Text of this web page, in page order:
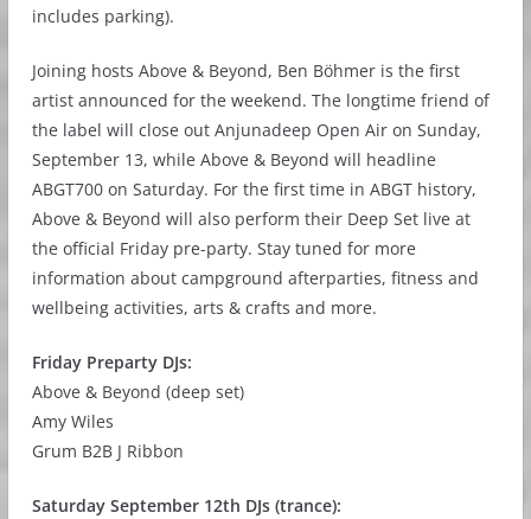
includes parking).
Joining hosts Above & Beyond, Ben Böhmer is the first
artist announced for the weekend. The longtime friend of
the label will close out Anjunadeep Open Air on Sunday,
September 13, while Above & Beyond will headline
ABGT700 on Saturday. For the first time in ABGT history,
Above & Beyond will also perform their Deep Set live at
the official Friday pre-party. Stay tuned for more
information about campground afterparties, fitness and
wellbeing activities, arts & crafts and more.
Friday Preparty DJs:
Above & Beyond (deep set)
Amy Wiles
Grum B2B J Ribbon
Saturday September 12th DJs (trance):